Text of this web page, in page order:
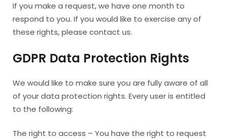
If you make a request, we have one month to
respond to you. If you would like to exercise any of
these rights, please contact us.
GDPR Data Protection Rights
We would like to make sure you are fully aware of all
of your data protection rights. Every user is entitled
to the following:
The right to access – You have the right to request